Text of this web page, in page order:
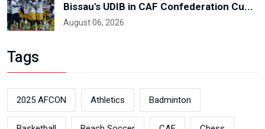
Bissau's UDIB in CAF Confederation Cu...
August 06, 2026
Tags
2025 AFCON Athletics Badminton